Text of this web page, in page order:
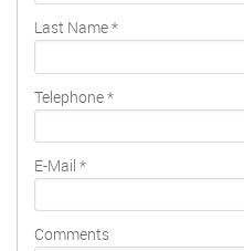
Last Name*
Telephone*
E-Mail *
Comments